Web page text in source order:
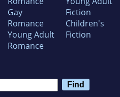
Gay
Romance
Young Adult
Romance
Fiction
Children's
Fiction